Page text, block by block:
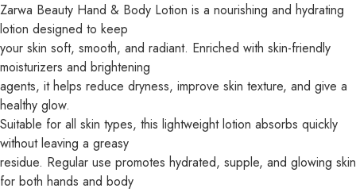
Zarwa Beauty Hand & Body Lotion is a nourishing and hydrating
lotion designed to keep
your skin soft, smooth, and radiant. Enriched with skin-friendly
moisturizers and brightening
agents, it helps reduce dryness, improve skin texture, and give a
healthy glow.
Suitable for all skin types, this lightweight lotion absorbs quickly
without leaving a greasy
residue. Regular use promotes hydrated, supple, and glowing skin
for both hands and body